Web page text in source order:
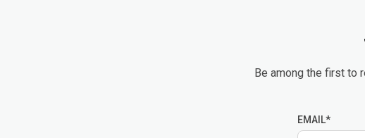
Be among the first to
EMAIL*